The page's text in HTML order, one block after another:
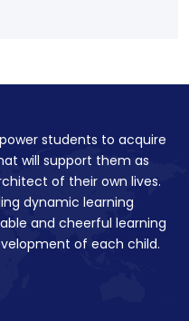
students to acquire
will support them as
of their own lives.
dynamic learning
and cheerful learning
of each child.